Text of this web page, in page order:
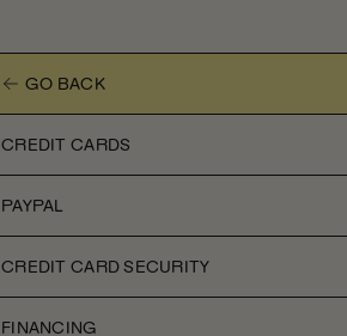
GO BACK
CREDIT CARDS
PAYPAL
CREDIT CARD SECURITY
FINANCING